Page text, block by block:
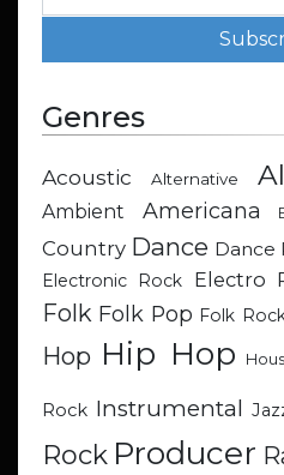
Genres
Acoustic Alternative
Ambient Americana
Country Dance Dance
Electronic Rock
Electro
Folk Folk Pop Folk
Hop Hip Hop
Rock Instrumental
Rock Producer